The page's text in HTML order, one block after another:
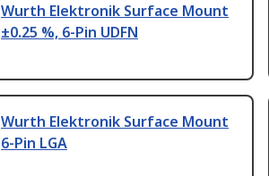
Wurth Elektronik Surface Mount
±0.25 %, 6-Pin UDFN
Wurth Elektronik Surface Mount
6-Pin LGA